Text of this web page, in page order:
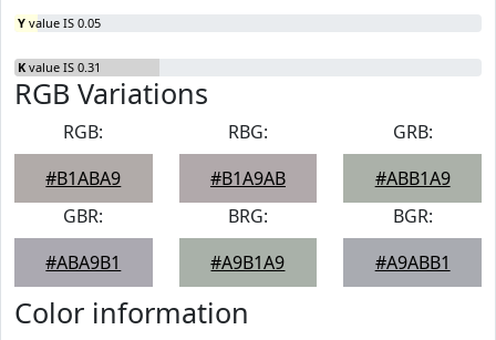
Y value IS 0.05
K value IS 0.31
RGB Variations
RGB:
#B1ABA9
RBG:
#B1A9AB
GRB:
#ABB1A9
GBR:
#ABA9B1
BRG:
#A9B1A9
BGR:
#A9ABB1
Color information